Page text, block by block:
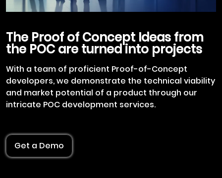
The Proof of Concept Ideas from
the POC are turned into projects
With a team of proficient Proof-of-Concept
developers, we demonstrate the technical viability
and market potential of a product through our
intricate POC development services.
Get a Demo